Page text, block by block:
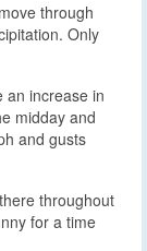
through
Only
an increase in
midday and
and gusts
throughout
for a time